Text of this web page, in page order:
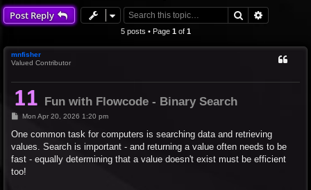
h
Post Reply Search
5 posts • Page 1of 1
mnfisher
Valued Contributor
Fun with Flowcode - Binary Search
P
s
Mon Apr 20, 2026 1:20 pm
One common task for computers is searching data and retrieving
values. Search is important - and returning a value often needs to be
fast - equally determining that a value doesn't exist must be efficient
too!